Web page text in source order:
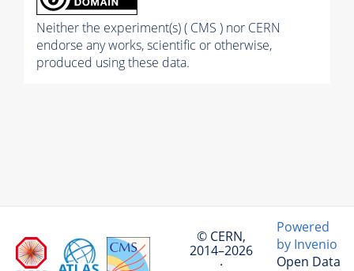
Neither the experiment(s) ( CMS ) nor CERN
endorse any works, scientific or otherwise,
produced using these data.
© CERN,
2014–2026
·
Powered
by Invenio
Open Data